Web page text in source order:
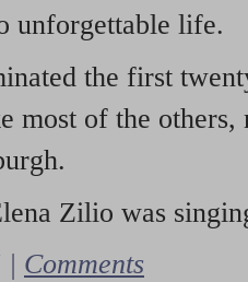
unforgettable life.
the first
most of the
Zilio was
| Comments